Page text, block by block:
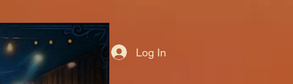
Log In